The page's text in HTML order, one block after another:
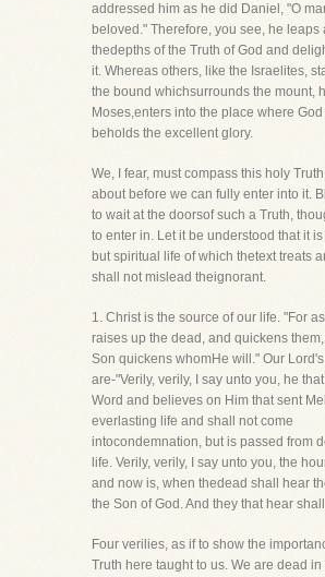
addressed him as he did Daniel, "O
beloved." Therefore, you see, he leaps
thedepths of the Truth of God and
it. Whereas others, like the Israelites,
the bound whichsurrounds the mount,
Moses,enters into the place where God
beholds the excellent glory.
We, I fear, must compass this holy
about before we can fully enter into it.
to wait at the doorsof such a Truth,
to enter in. Let it be understood that it is
but spiritual life of which thetext treats
shall not mislead theignorant.
1. Christ is the source of our life. "For
raises up the dead, and quickens
Son quickens whomHe will." Our
are-"Verily, verily, I say unto you, he
Word and believes on Him that sent
everlasting life and shall not come
intocondemnation, but is passed from
life. Verily, verily, I say unto you, the
and now is, when thedead shall hear
the Son of God. And they that hear
Four verilies, as if to show the
Truth here taught to us. We are dead in